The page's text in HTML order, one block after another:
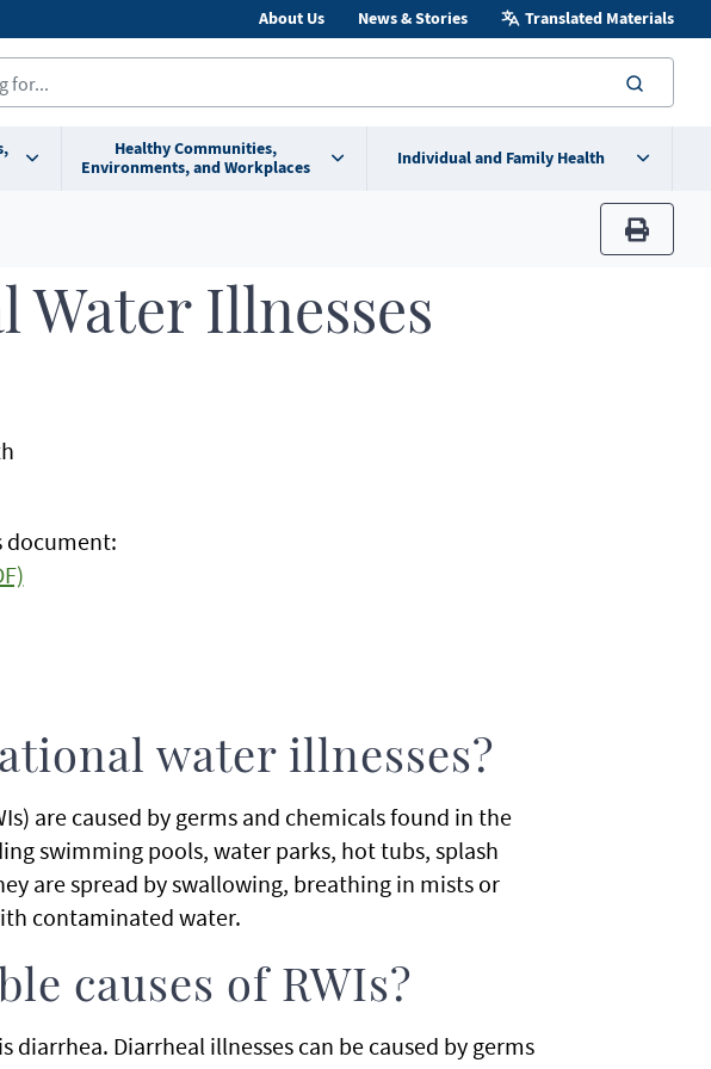
About Us News & Stories Translated Materials
Healthy Communities,
Environments, and Workplaces
Individual and Family Health
print
Water Illnesses
document:
water illnesses?
are caused by germs and chemicals found in the
swimming pools, water parks, hot tubs, splash
are spread by swallowing, breathing in mists or
contaminated water.
causes of RWIs?
diarrhea. Diarrheal illnesses can be caused by germs